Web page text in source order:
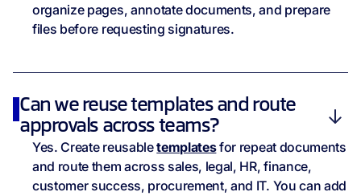
organize pages, annotate documents, and prepare
files before requesting signatures.
Can we reuse templates and route
approvals across teams?
Yes. Create reusabletemplatesfor repeat documents
and route them across sales, legal, HR, finance,
customer success, procurement, and IT. You can add